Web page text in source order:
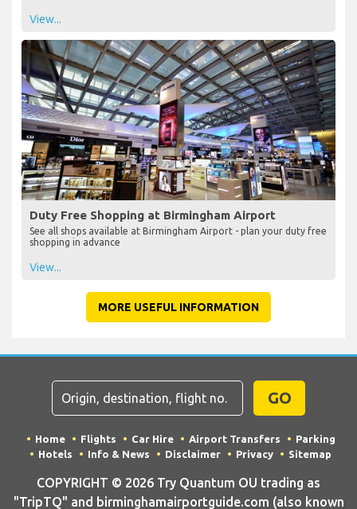
View...
Duty Free Shopping at Birmingham Airport
See all shops available at Birmingham Airport - plan your duty free
shopping in advance
View...
MORE USEFUL INFORMATION
GO
Home Flights Car Hire Airport Transfers
Parking
Hotels
Info & News Disclaimer Privacy Sitemap
COPYRIGHT © 2026 Try Quantum OU trading as
"TripTQ" and birminghamairportguide.com (also known